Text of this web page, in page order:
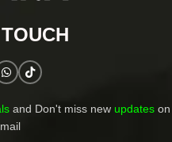
and Don't miss new updates on